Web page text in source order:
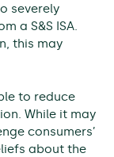
severely
a S&S ISA.
this may
to reduce
While it may
consumers’
about the